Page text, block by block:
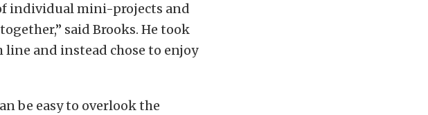
individual mini-projects and
said Brooks. He took
and instead chose to enjoy
be easy to overlook the